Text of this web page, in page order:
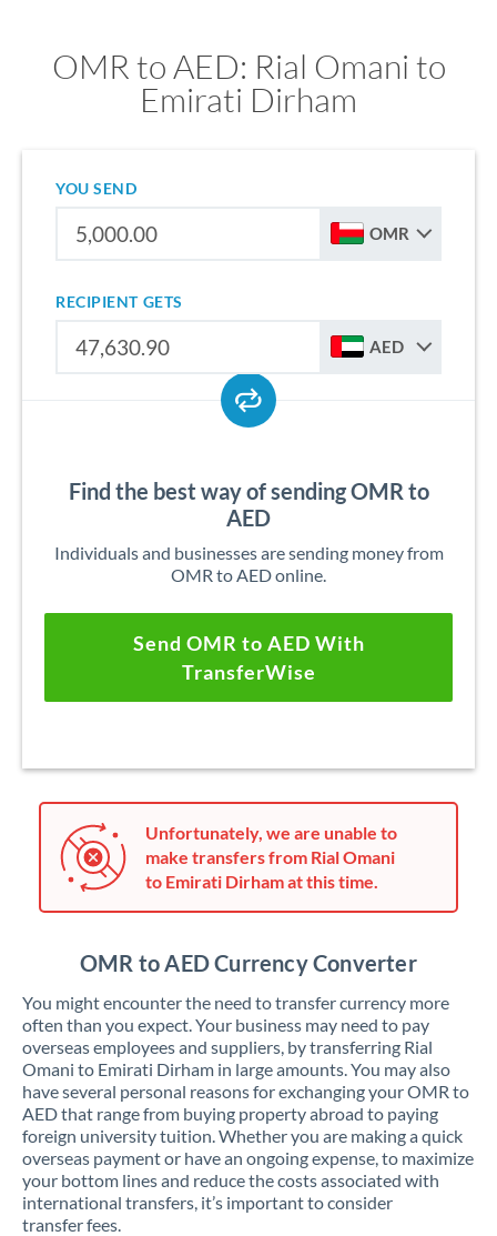
OMR to AED: Rial Omani to
Emirati Dirham
YOU SEND
OMR
RECIPIENT GETS
AED
Find the best way of sending OMR to
AED
Individuals and businesses are sending money from
OMR to AED online.
Send OMR to AED With
TransferWise
Unfortunately, we are unable to
make transfers from Rial Omani
to Emirati Dirham at this time.
OMR to AED Currency Converter
You might encounter the need to transfer currency more
often than you expect. Your business may need to pay
overseas employees and suppliers, by transferring Rial
Omani to Emirati Dirham in large amounts. You may also
have several personal reasons for exchanging your OMR to
AED that range from buying property abroad to paying
foreign university tuition. Whether you are making a quick
overseas payment or have an ongoing expense, to maximize
your bottom lines and reduce the costs associated with
international transfers, it’s important to consider
transfer fees.